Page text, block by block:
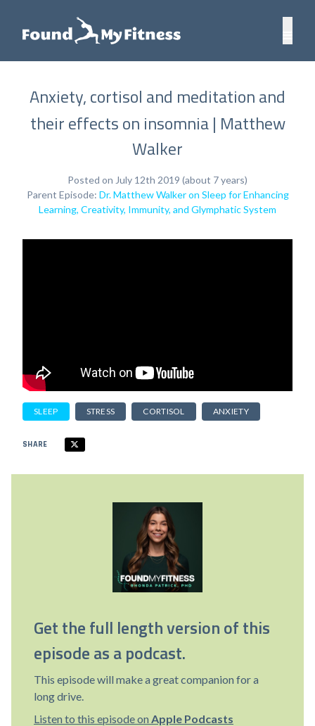
Anxiety, cortisol and meditation and
their effects on insomnia | Matthew
Walker
Posted on July 12th 2019 (about 7 years)
Parent Episode: Dr. Matthew Walker on Sleep for Enhancing
Learning, Creativity, Immunity, and Glymphatic System
SLEEP STRESS CORTISOL ANXIETY
SHARE
Get the full length version of this
episode as a podcast.
This episode will make a great companion for a
long drive.
Listen to this episode on Apple Podcasts